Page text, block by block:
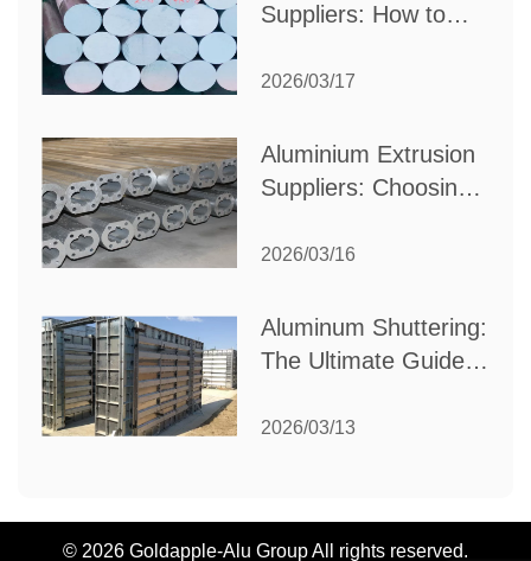
Suppliers: How to
Partner for Your
2026/03/17
Aluminium Extrusion
Suppliers: Choosing
Your Manufacturing
2026/03/16
Aluminum Shuttering:
The Ultimate Guide
Construction
2026/03/13
© 2026 Goldapple-Alu Group All rights reserved.